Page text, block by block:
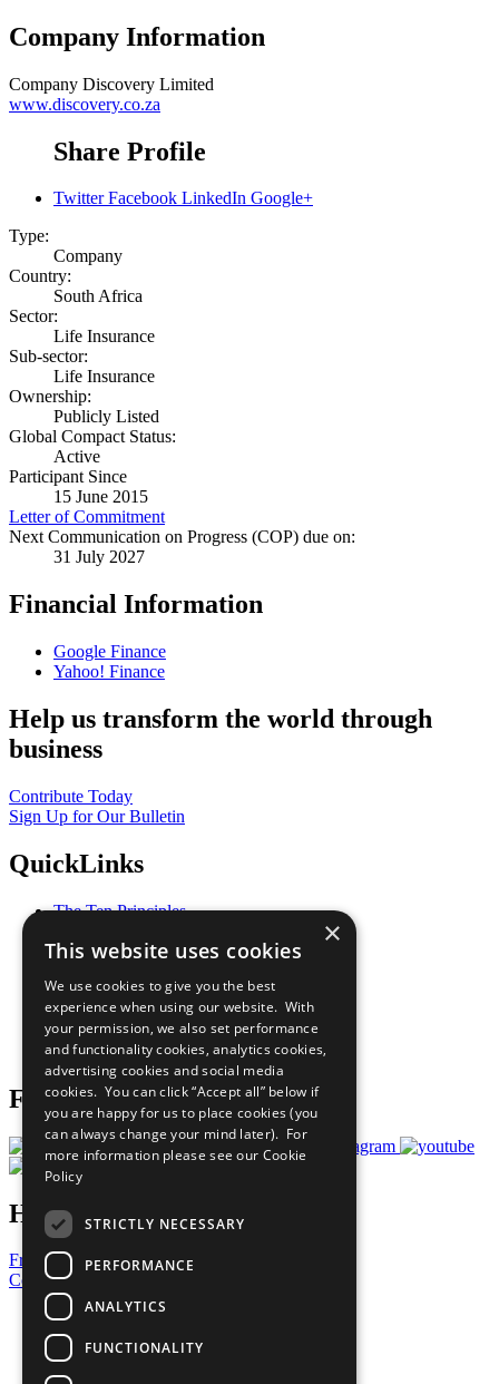
Company Information
Company Discovery Limited
www.discovery.co.za
Share Profile
Twitter Facebook LinkedIn Google+
Type:
Company
Country:
South Africa
Sector:
Life Insurance
Sub-sector:
Life Insurance
Ownership:
Publicly Listed
Global Compact Status:
Active
Participant Since
15 June 2015
Letter of Commitment
Next Communication on Progress (COP) due on:
31 July 2027
Financial Information
Google Finance
Yahoo! Finance
Help us transform the world through
business
Contribute Today
Sign Up for Our Bulletin
QuickLinks
The Ten Principles
Our Participants
What You Can Do
Careers & Opportunities
Join Now
Prepare your CoP
Follow Us
Have a Question?
Frequently Asked Questions
Contact Us
United Nations
Privacy Policy
Cookies Policy
Copyright
×
This website uses cookies
We use cookies to give you the best
experience when using our website. With
your permission, we also set performance
and functionality cookies, analytics cookies,
advertising cookies and social media
cookies. You can click “Accept all” below if
you are happy for us to place cookies (you
can always change your mind later). For
more information please see our Cookie
Policy
STRICTLY NECESSARY
PERFORMANCE
ANALYTICS
FUNCTIONALITY